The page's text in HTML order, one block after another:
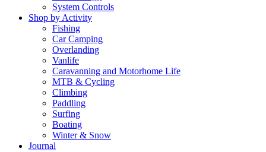
System Controls
Shop by Activity
Fishing
Car Camping
Overlanding
Vanlife
Caravanning and Motorhome Life
MTB & Cycling
Climbing
Paddling
Surfing
Boating
Winter & Snow
Journal